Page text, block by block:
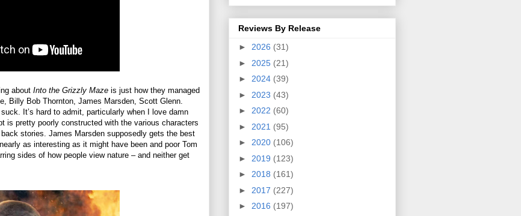
about Into the Grizzly Maze is just how they managed
Billy Bob Thornton, James Marsden, Scott Glenn.
It’s hard to admit, particularly when I love damn
is pretty poorly constructed with the various characters
stories. James Marsden supposedly gets the best
as interesting as it might have been and poor Tom
sides of how people view nature – and neither get
Reviews By Release
► 2026 (31)
► 2025 (21)
► 2024 (39)
► 2023 (43)
► 2022 (60)
► 2021 (95)
► 2020 (106)
► 2019 (123)
► 2018 (161)
► 2017 (227)
► 2016 (197)